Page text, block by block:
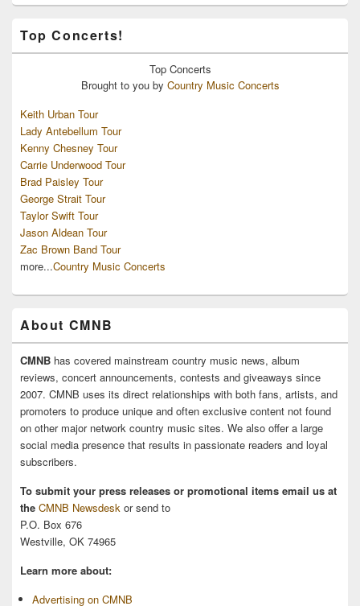
Top Concerts!
Top Concerts
Brought to you by Country Music Concerts
Keith Urban Tour
Lady Antebellum Tour
Kenny Chesney Tour
Carrie Underwood Tour
Brad Paisley Tour
George Strait Tour
Taylor Swift Tour
Jason Aldean Tour
Zac Brown Band Tour
more...Country Music Concerts
About CMNB
CMNB has covered mainstream country music news, album
reviews, concert announcements, contests and giveaways since
2007. CMNB uses its direct relationships with both fans, artists, and
promoters to produce unique and often exclusive content not found
on other major network country music sites. We also offer a large
social media presence that results in passionate readers and loyal
subscribers.
To submit your press releases or promotional items email us at
the CMNB Newsdesk or send to
P.O. Box 676
Westville, OK 74965
Learn more about:
Advertising on CMNB